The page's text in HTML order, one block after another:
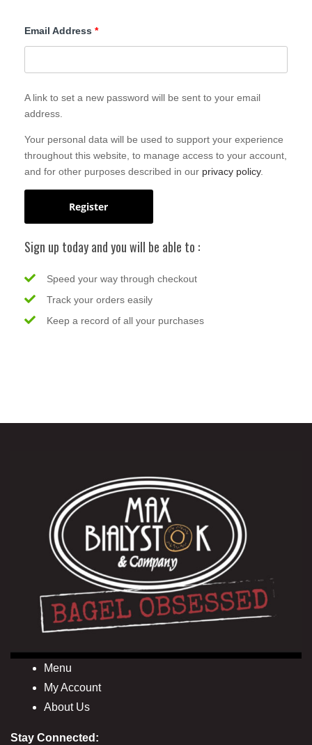
Email Address *Required
A link to set a new password will be sent to your email
address.
Your personal data will be used to support your experience
throughout this website, to manage access to your account,
and for other purposes described in our privacy policy.
Register
Sign up today and you will be able to :
Speed your way through checkout
Track your orders easily
Keep a record of all your purchases
Menu
My Account
About Us
Stay Connected: